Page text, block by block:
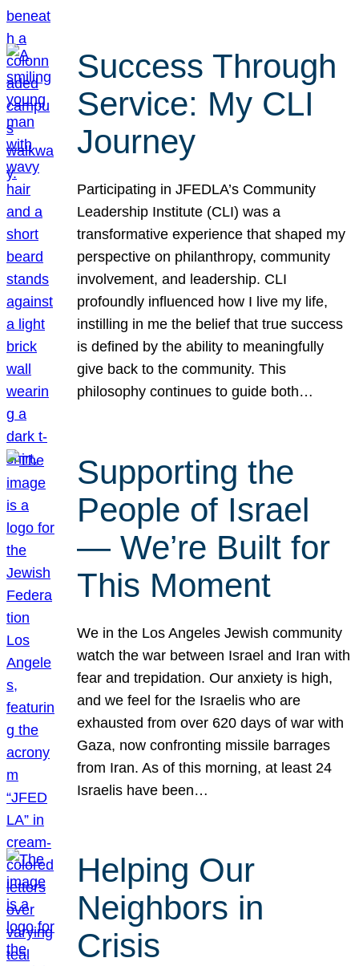
Success Through
Service: My CLI
Journey
Participating in JFEDLA’s Community
Leadership Institute (CLI) was a
transformative experience that shaped my
perspective on philanthropy, community
involvement, and leadership. CLI
profoundly influenced how I live my life,
instilling in me the belief that true success
is defined by the ability to meaningfully
give back to the community. This
philosophy continues to guide both…
Supporting the
People of Israel
— We’re Built for
This Moment
We in the Los Angeles Jewish community
watch the war between Israel and Iran with
fear and trepidation. Our anxiety is high,
and we feel for the Israelis who are
exhausted from over 620 days of war with
Gaza, now confronting missile barrages
from Iran. As of this morning, at least 24
Israelis have been…
Helping Our
Neighbors in
Crisis